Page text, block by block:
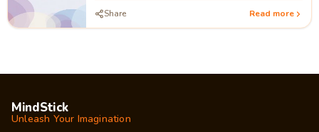
Share Read more
MindStick
Unleash Your Imagination